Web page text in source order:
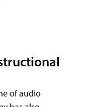
of audio